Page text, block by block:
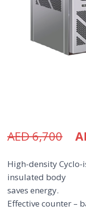
AED6,700
High-density
insulated body
saves energy.
Effective counter –